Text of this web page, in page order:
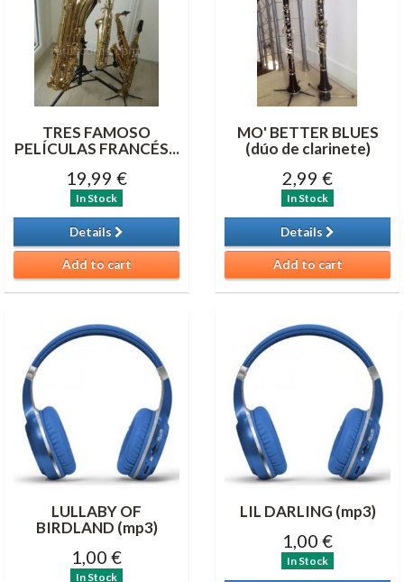
TRES FAMOSO
PELÍCULAS FRANCÉS...
19,99 €
In Stock
Details
Add to cart
MO' BETTER BLUES
(dúo de clarinete)
2,99 €
In Stock
Details
Add to cart
LULLABY OF
BIRDLAND (mp3)
1,00 €
In Stock
LIL DARLING (mp3)
1,00 €
In Stock